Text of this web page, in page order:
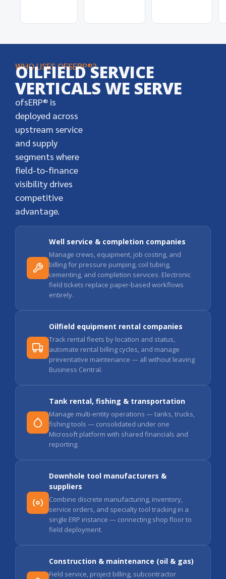
WHO USES OFSERP®?
OILFIELD SERVICE
VERTICALS WE SERVE
ofsERP® is
deployed across
upstream service
and supply
segments where
field-to-finance
visibility drives
competitive
advantage.
Well service & completion companies
Manage crews, equipment, job costing, and
billing for pressure pumping, coil tubing,
cementing, and completion services. Electronic
field tickets replace paper-based workflows
entirely.
Oilfield equipment rental companies
Track rental fleets by location and status,
automate rental billing cycles, and manage
preventative maintenance — all without leaving
Business Central.
Tank rental, fishing & transportation
Manage multi-entity operations — tanks, trucks,
fishing tools — consolidated under one
Microsoft platform with shared financials and
reporting.
Downhole tool manufacturers &
suppliers
Combine discrete manufacturing, inventory,
service orders, and specialty tool tracking in a
single ERP instance — connecting shop floor to
field deployment.
Construction & maintenance (oil & gas)
Field service, project billing, subcontractor